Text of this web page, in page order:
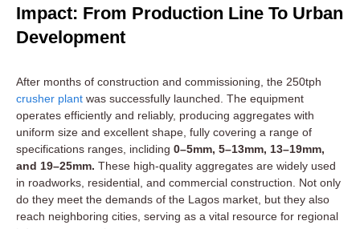
Impact: From Production Line To Urban
Development
After months of construction and commissioning, the 250tph
crusher plant was successfully launched. The equipment
operates efficiently and reliably, producing aggregates with
uniform size and excellent shape, fully covering a range of
specifications ranges, incliding 0–5mm, 5–13mm, 13–19mm,
and 19–25mm. These high-quality aggregates are widely used
in roadworks, residential, and commercial construction. Not only
do they meet the demands of the Lagos market, but they also
reach neighboring cities, serving as a vital resource for regional